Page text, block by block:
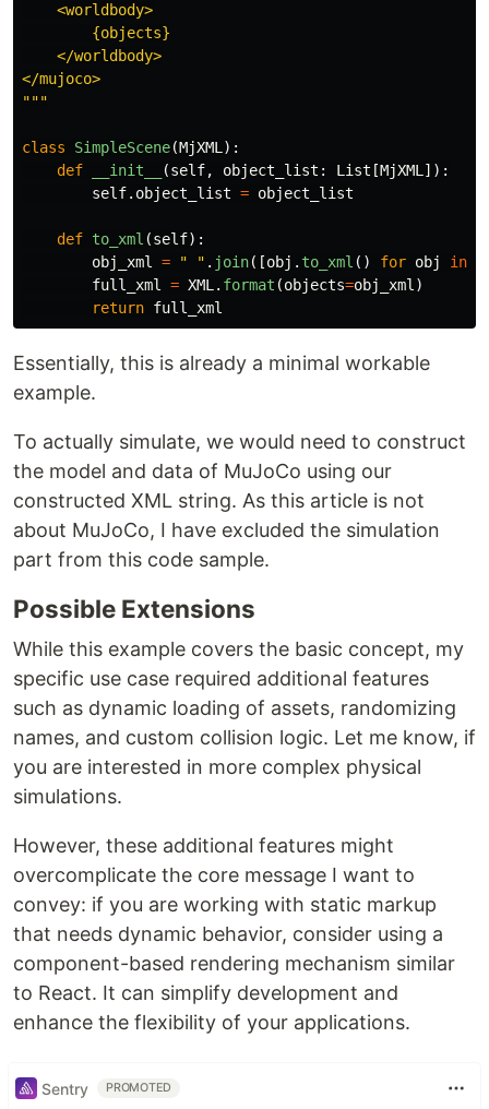
    <worldbody>
        {objects}
    </worldbody>
"""
class SimpleScene(MjXML ):
def
__init__ (self, object_list : List [MjXML ]):
self. object_list = object_list
def to_xml (self):
obj_xml
= " " . join([obj . to_xml () for obj in
full_xml
= XML . format (objects=obj_xml )
return full_xml
Essentially, this is already a minimal workable
example.
To actually simulate, we would need to construct
the model and data of MuJoCo using our
constructed XML string. As this article is not
about MuJoCo, I have excluded the simulation
part from this code sample.
Possible Extensions
While this example covers the basic concept, my
specific use case required additional features
such as dynamic loading of assets, randomizing
names, and custom collision logic. Let me know, if
you are interested in more complex physical
simulations.
However, these additional features might
overcomplicate the core message I want to
convey: if you are working with static markup
that needs dynamic behavior, consider using a
component-based rendering mechanism similar
to React. It can simplify development and
enhance the flexibility of your applications.
Sentry PROMOTED